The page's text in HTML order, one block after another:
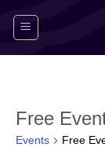
Free
Events Free